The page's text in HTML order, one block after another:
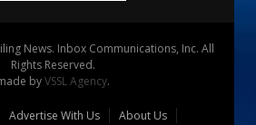
News. Inbox Communications, Inc. All
Rights Reserved.
byVSSL Agency.
Advertise With Us
About Us